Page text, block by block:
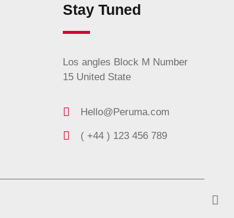
Stay Tuned
Los angles Block M Number
15 United State
Hello@Peruma.com
( +44 ) 123 456 789